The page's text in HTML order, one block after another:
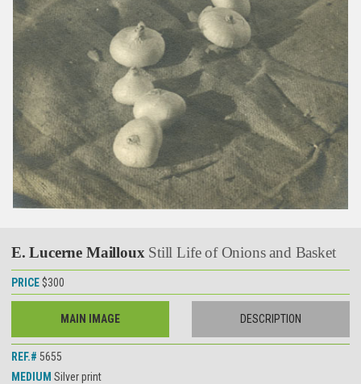
E. Lucerne Mailloux Still Life of Onions and Basket
PRICE $300
MAIN IMAGE DESCRIPTION
REF.# 5655
MEDIUM Silver print